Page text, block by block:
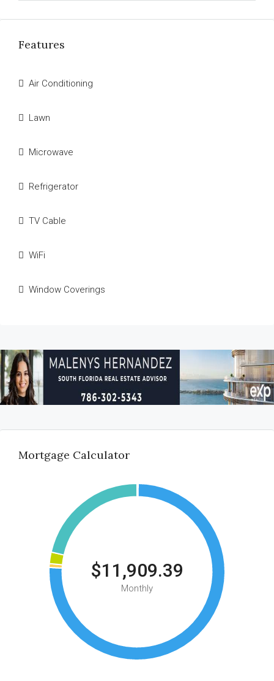
Features
Air Conditioning
Lawn
Microwave
Refrigerator
TV Cable
WiFi
Window Coverings
Mortgage Calculator
$11,909.39
Monthly